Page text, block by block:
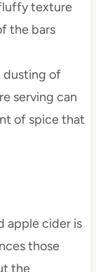
texture
the bars
dusting of
serving can
of spice that
apple cider is
those
the